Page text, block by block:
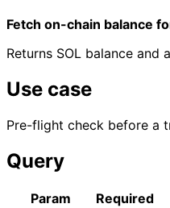
Fetch on-chain balance
Returns SOL balance and
Use case
Pre-flight check before a
Query
Param Required